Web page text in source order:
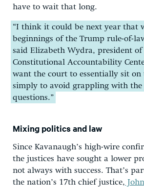
have to wait that long.
“I think it could be next year that
beginnings of the Trump rule-of-
said Elizabeth Wydra, president
Constitutional Accountability
want the court to essentially sit on
simply to avoid grappling with the
questions.”
Mixing politics and law
Since Kavanaugh’s high-wire
the justices have sought a lower
not always with success. That’s
the nation’s 17th chief justice,